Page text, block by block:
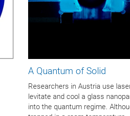
A Quantum of Solid
Researchers in Austria use
levitate and cool a glass
into the quantum regime.